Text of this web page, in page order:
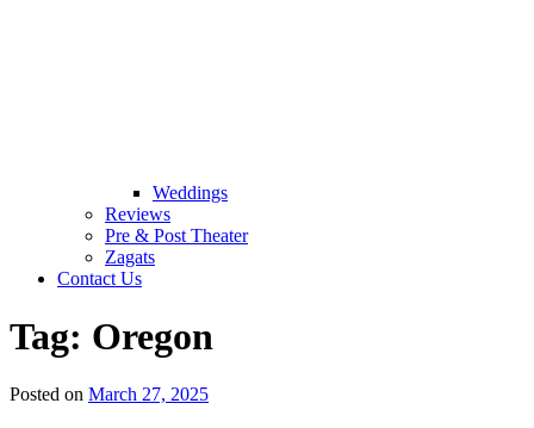
Weddings
Reviews
Pre & Post Theater
Zagats
Contact Us
Tag: Oregon
Posted on March 27, 2025